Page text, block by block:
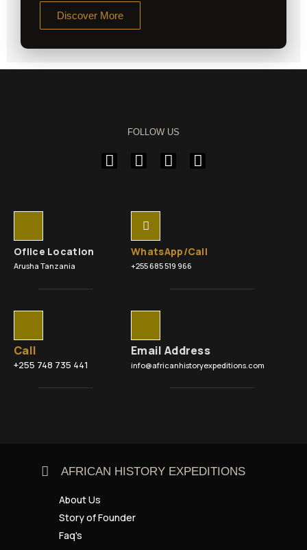
Discover More
FOLLOW US
Ofiice Location
Arusha Tanzania
WhatsApp/Call
+255 685 519 966
Call
+255 748 735 441
Email Address
info@africanhistoryexpeditions.com
AFRICAN HISTORY EXPEDITIONS
About Us
Story of Founder
Faq's